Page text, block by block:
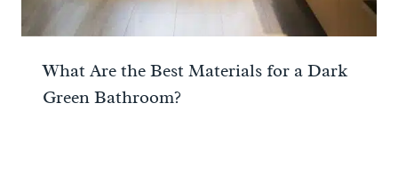
What Are the Best Materials for a Dark
Green Bathroom?